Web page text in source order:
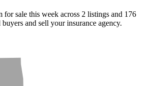
for sale this week across 2 listings and 176
and sell your insurance agency.